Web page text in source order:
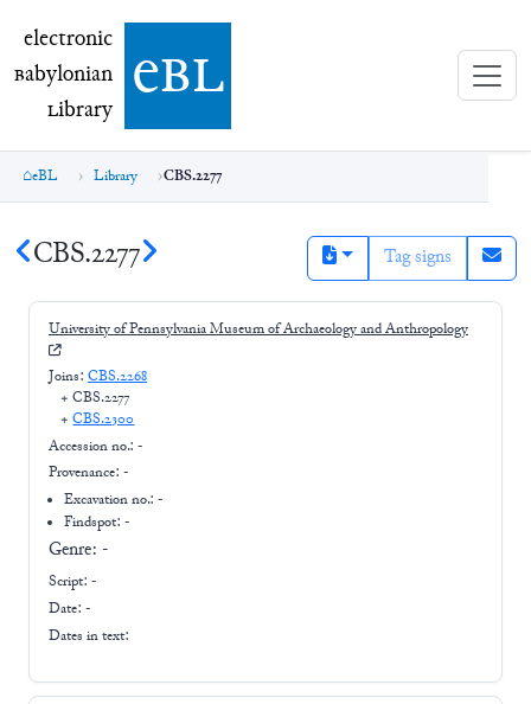
electronic Babylonian Library (eBL)
electronic
Babylonian
Library ebl
eBL Library CBS.2277
CBS.2277 Tag signs
University of Pennsylvania Museum of Archaeology and Anthropology
Joins: CBS.2268
+ CBS.2277
+ CBS.2300
Accession no.: -
Provenance: -
Excavation no.:-
Findspot: -
Genre: -
Script: -
Date: -
Dates in text: